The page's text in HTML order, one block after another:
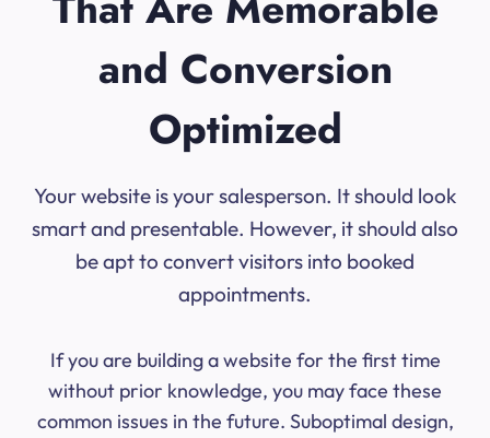
and Conversion
Optimized
Your website is your salesperson. It should look
smart and presentable. However, it should also
be apt to convert visitors into booked
appointments.
If you are building a website for the first time
without prior knowledge, you may face these
common issues in the future. Suboptimal design,